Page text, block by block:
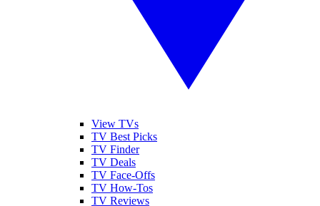
View TVs
TV Best Picks
TV Finder
TV Deals
TV Face-Offs
TV How-Tos
TV Reviews